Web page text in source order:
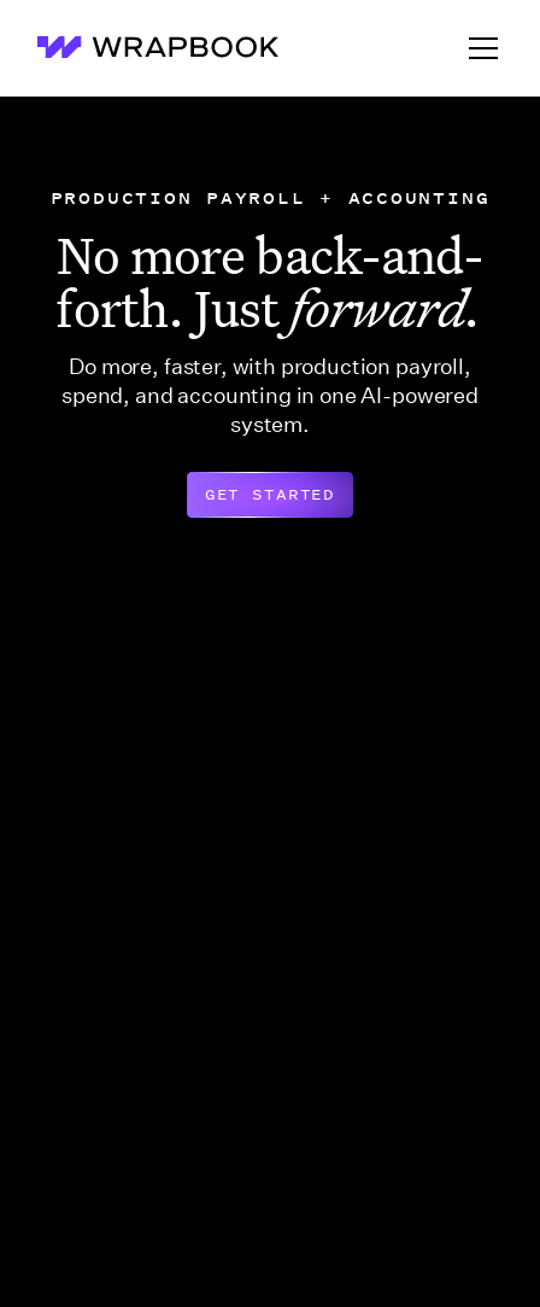
Wrapbook
PRODUCTION PAYROLL + ACCOUNTING
No more back-and-
forth. Justforward.
Do more, faster, with production payroll,
spend, and accounting in one AI-powered
system.
GET STARTED